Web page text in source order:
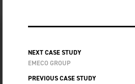
NEXT CASE STUDY
EMECO GROUP
PREVIOUS CASE STUDY